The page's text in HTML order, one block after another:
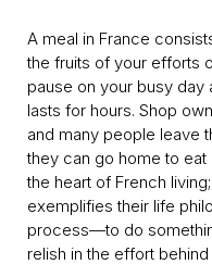
A meal in France
the fruits of your efforts
pause on your busy day
lasts for hours. Shop
and many people leave
they can go home to eat
the heart of French
exemplifies their life
process—to do
relish in the effort